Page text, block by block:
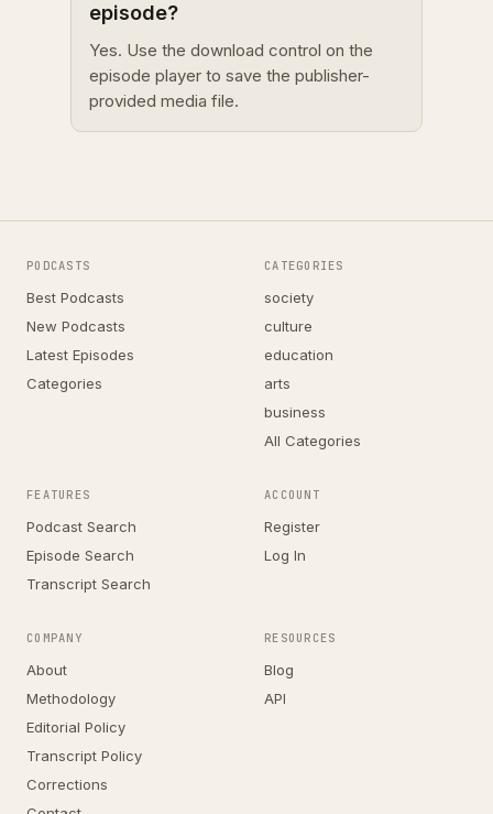
episode?
Yes. Use the download control on the
episode player to save the publisher-
provided media file.
PODCASTS
Best Podcasts
New Podcasts
Latest Episodes
Categories
CATEGORIES
society
culture
education
arts
business
All Categories
FEATURES
Podcast Search
Episode Search
Transcript Search
ACCOUNT
Register
Log In
COMPANY
About
Methodology
Editorial Policy
Transcript Policy
Corrections
RESOURCES
Blog
API